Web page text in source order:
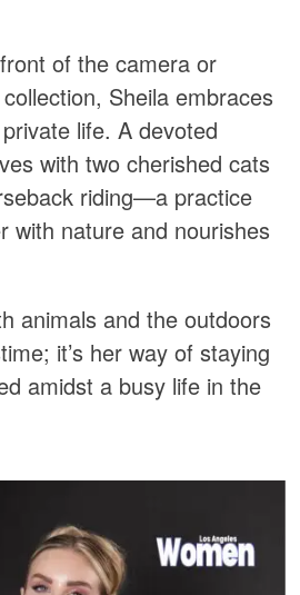
of the camera or
Sheila embraces
life. A devoted
with two cherished cats
riding—a practice
with nature and nourishes
animals and the outdoors
it’s her way of staying
amidst a busy life in the